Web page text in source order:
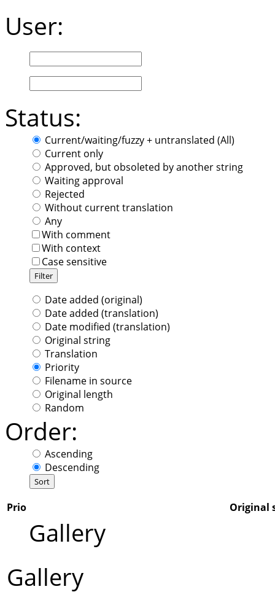
User:
Status:
Current/waiting/fuzzy + untranslated (All)
Current only
Approved, but obsoleted by another string
Waiting approval
Rejected
Without current translation
Any
With comment
With context
Case sensitive
Date added (original)
Date added (translation)
Date modified (translation)
Original string
Translation
Priority
Filename in source
Original length
Random
Order:
Ascending
Descending
Prio Original
Gallery
Gallery